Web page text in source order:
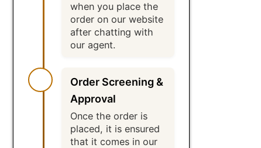
when you place the
order on our website
after chatting with
our agent.
Order Screening &
Approval
Once the order is
placed, it is ensured
that it comes in our